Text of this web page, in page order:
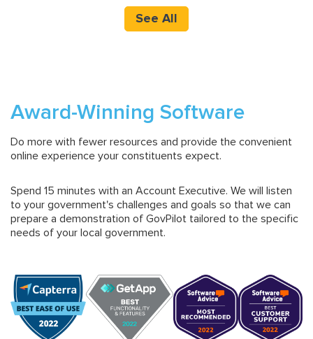
See All
Award-Winning Software
Do more with fewer resources and provide the convenient
online experience your constituents expect.
Spend 15 minutes with an Account Executive. We will listen
to your government's challenges and goals so that we can
prepare a demonstration of GovPilot tailored to the specific
needs of your local government.